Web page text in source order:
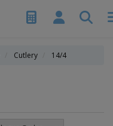
Cutlery 14/4